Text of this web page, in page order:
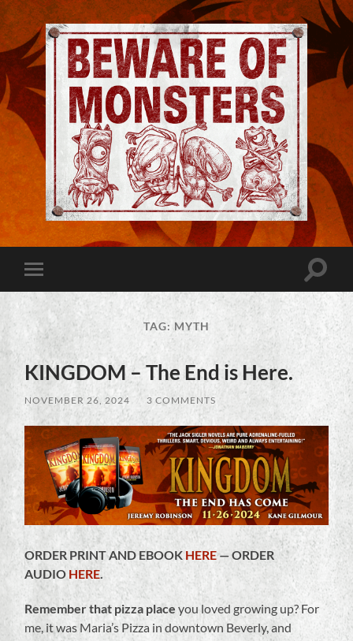
Jeremy
Robinson
-
Beware
Monsters
Toggle
mobile
menu
Toggle
TAG: MYTH
KINGDOM – The End is Here.
NOVEMBER 26, 2024 3 COMMENTS
ORDER PRINT AND EBOOK HERE— ORDER
AUDIO HERE.
Remember that pizza place you loved growing up? For
me, it was Maria’s Pizza in downtown Beverly, and